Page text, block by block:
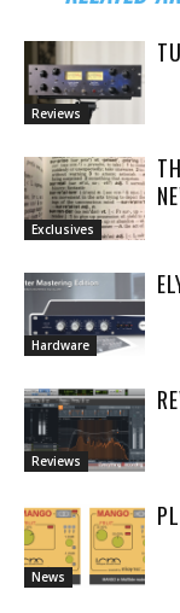
Reviews
Exclusives
Hardware
Reviews
News